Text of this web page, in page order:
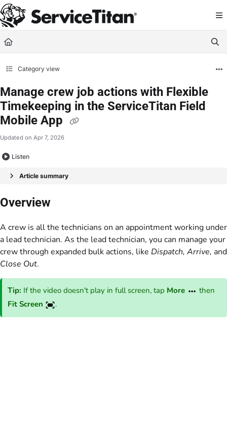
Documentation Index
Fetch the complete documentation index at: https://help.servicetitan.com/
Use this file to discover all available pages before exploring further.
Category view
Manage crew job actions with Flexible
Timekeeping in the ServiceTitan Field
Mobile App
Updated on Apr 7, 2026
Listen
Article summary
Overview
A crew is all the technicians on an appointment working under
a lead technician. As the lead technician, you can manage your
crew through expanded bulk actions, like Dispatch, Arrive, and
Close Out.
Tip: If the video doesn't play in full screen, tap More
then
Fit Screen
.